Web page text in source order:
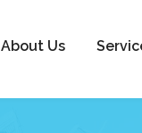
About Us